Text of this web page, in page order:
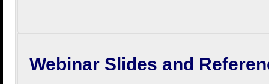
Webinar Slides and